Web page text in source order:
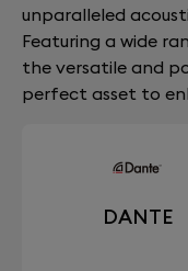
unparalleled
Featuring a wide
the versatile and
perfect asset to
DANTE